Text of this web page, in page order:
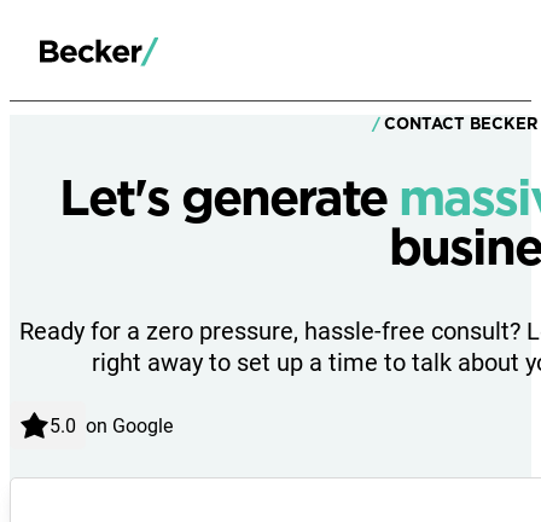
CONTACT
Let's generate
Ready for a zero pressure, hassle-free consult?
right away to set up a time to talk about
on Google